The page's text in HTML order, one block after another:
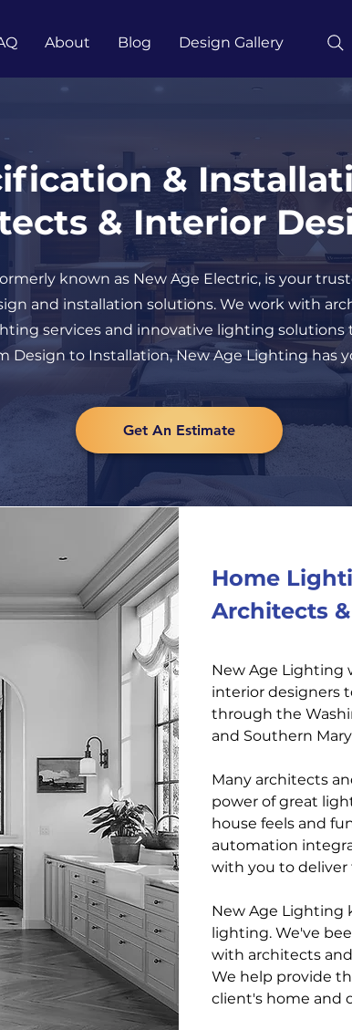
About Blog Design Gallery
&
& Interior
known as New Age Electric, is your
and installation solutions. We work with
services and innovative lighting
Design to Installation, New Age Lighting has
Get An Estimate
Home
Architects
New Age Lighting
interior designers
through the
and Southern
Many architects
power of great
house feels and
automation
with you to deliver
New Age Lighting
lighting. We've
with architects
We help provide
client's home and